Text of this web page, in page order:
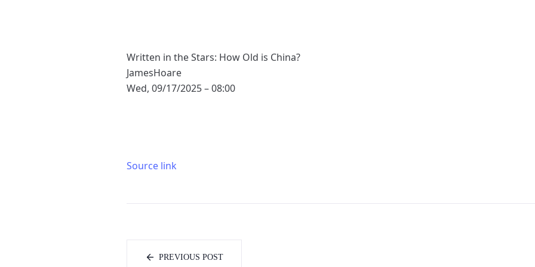
Written in the Stars: How Old is China?
JamesHoare
Wed, 09/17/2025 – 08:00
Source link
PREVIOUS POST